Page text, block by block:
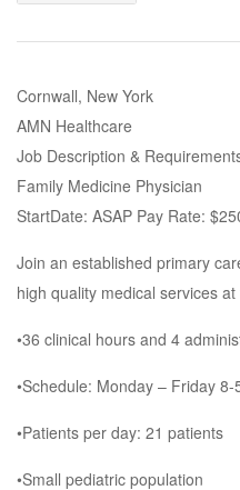
Cornwall, New York
AMN Healthcare
Job Description &
Family Medicine Physician
StartDate: ASAP Pay Rate:
Join an established primary
high quality medical services
•36 clinical hours and 4
•Schedule: Monday – Friday 8-
•Patients per day: 21 patients
•Small pediatric population